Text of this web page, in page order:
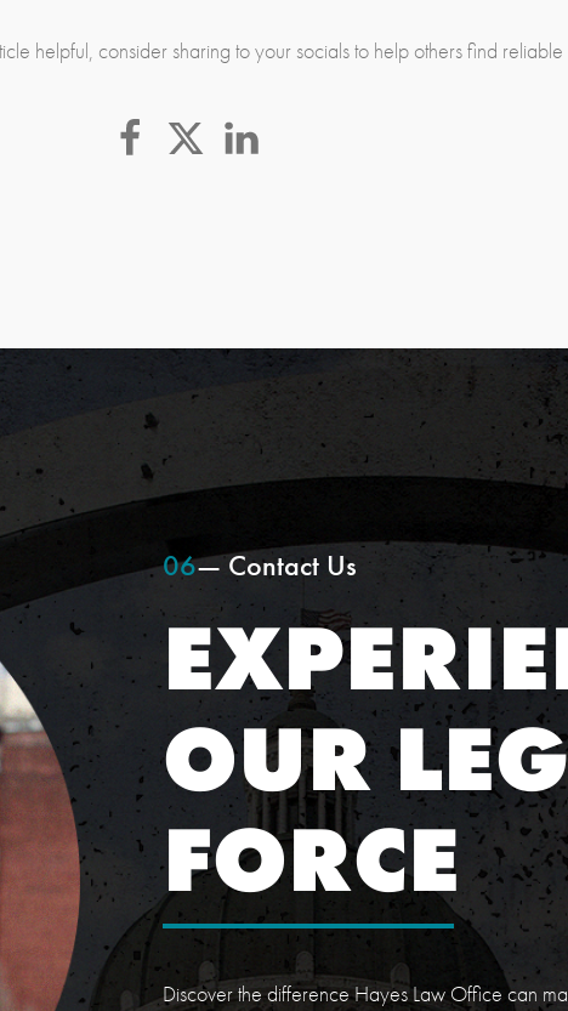
helpful, consider sharing to your socials to help others find
06— Contact Us
OUR
FORCE
Discover the difference Hayes Law Office can